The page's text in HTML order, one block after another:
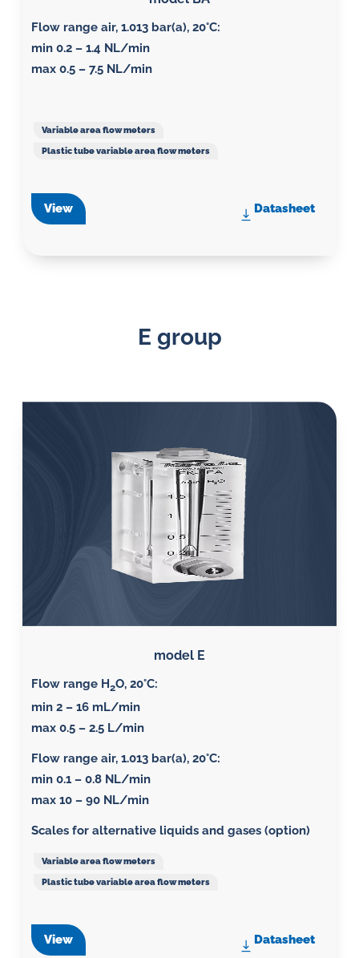
Flow range air, 1.013 bar(a), 20°C:
min 0.2 – 1.4 NL/min
max 0.5 – 7.5 NL/min
Variable area flow meters
Plastic tube variable area flow meters
View Datasheet
E group
model E
Flow range H2O, 20°C:
min 2 – 16 mL/min
max 0.5 – 2.5 L/min
Flow range air, 1.013 bar(a), 20°C:
min 0.1 – 0.8 NL/min
max 10 – 90 NL/min
Scales for alternative liquids and gases (option)
Variable area flow meters
Plastic tube variable area flow meters
View Datasheet